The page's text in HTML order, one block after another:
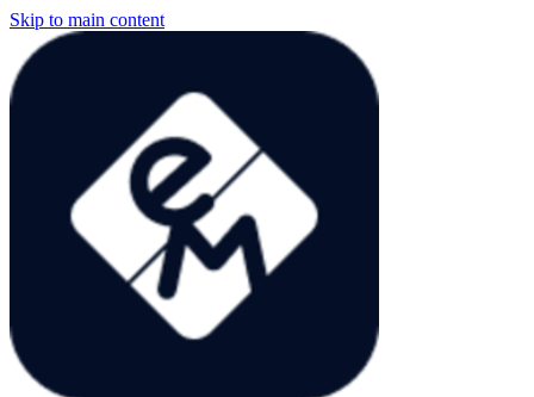
Skip to main content